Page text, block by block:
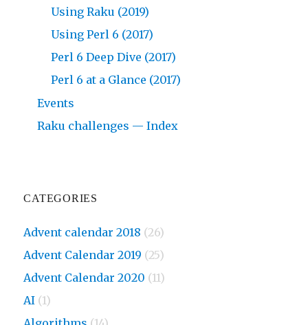
Using Raku (2019)
Using Perl 6 (2017)
Perl 6 Deep Dive (2017)
Perl 6 at a Glance (2017)
Events
Raku challenges — Index
CATEGORIES
Advent calendar 2018 (26)
Advent Calendar 2019 (25)
Advent Calendar 2020 (11)
AI (1)